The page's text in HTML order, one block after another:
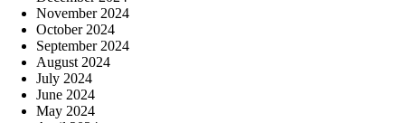
November 2024
October 2024
September 2024
August 2024
July 2024
June 2024
May 2024